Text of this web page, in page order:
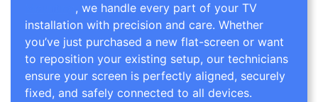
, we handle every part of your TV
installation with precision and care. Whether
you’ve just purchased a new flat-screen or want
to reposition your existing setup, our technicians
ensure your screen is perfectly aligned, securely
fixed, and safely connected to all devices.